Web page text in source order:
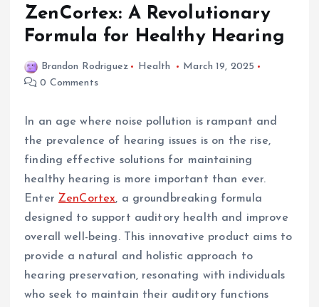
ZenCortex: A Revolutionary
Formula for Healthy Hearing
Brandon Rodriguez Health
March 19, 2025
0 Comments
In an age where noise pollution is rampant and
the prevalence of hearing issues is on the rise,
finding effective solutions for maintaining
healthy hearing is more important than ever.
Enter ZenCortex, a groundbreaking formula
designed to support auditory health and improve
overall well-being. This innovative product aims to
provide a natural and holistic approach to
hearing preservation, resonating with individuals
who seek to maintain their auditory functions